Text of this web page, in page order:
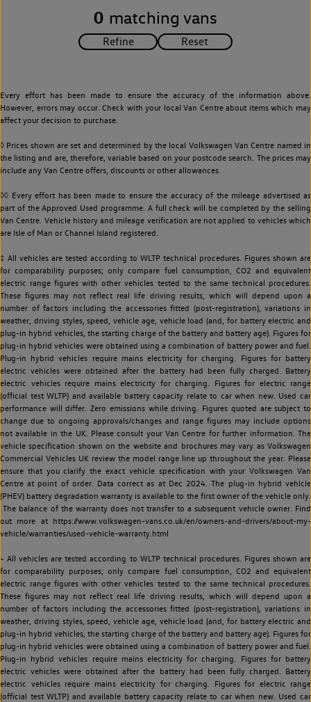
0 matching vans
Every effort has been made to ensure the accuracy of the information above.
However, errors may occur. Check with your local Van Centre about items which may
affect your decision to purchase.
◊ Prices shown are set and determined by the local Volkswagen Van Centre named in
the listing and are, therefore, variable based on your postcode search. The prices may
include any Van Centre offers, discounts or other allowances.
◊◊ Every effort has been made to ensure the accuracy of the mileage advertised as
part of the Approved Used programme. A full check will be completed by the selling
Van Centre. Vehicle history and mileage verification are not applied to vehicles which
are Isle of Man or Channel Island registered.
‡ All vehicles are tested according to WLTP technical procedures. Figures shown are
for comparability purposes; only compare fuel consumption, CO2 and equivalent
electric range figures with other vehicles tested to the same technical procedures.
These figures may not reflect real life driving results, which will depend upon a
number of factors including the accessories fitted (post-registration), variations in
weather, driving styles, speed, vehicle age, vehicle load (and, for battery electric and
plug-in hybrid vehicles, the starting charge of the battery and battery age). Figures for
plug-in hybrid vehicles were obtained using a combination of battery power and fuel.
Plug-in hybrid vehicles require mains electricity for charging. Figures for battery
electric vehicles were obtained after the battery had been fully charged. Battery
electric vehicles require mains electricity for charging. Figures for electric range
(official test WLTP) and available battery capacity relate to car when new. Used car
performance will differ. Zero emissions while driving. Figures quoted are subject to
change due to ongoing approvals/changes and range figures may include options
not available in the UK. Please consult your Van Centre for further information. The
vehicle specification shown on the website and brochures may vary as Volkswagen
Commercial Vehicles UK review the model range line up throughout the year. Please
ensure that you clarify the exact vehicle specification with your Volkswagen Van
Centre at point of order. Data correct as at Dec 2024. The plug-in hybrid vehicle
(PHEV) battery degradation warranty is available to the first owner of the vehicle only.
The balance of the warranty does not transfer to a subsequent vehicle owner. Find
out more at https://www.volkswagen-vans.co.uk/en/owners-and-drivers/about-my-
vehicle/warranties/used-vehicle-warranty.html
~ All vehicles are tested according to WLTP technical procedures. Figures shown are
for comparability purposes; only compare fuel consumption, CO2 and equivalent
electric range figures with other vehicles tested to the same technical procedures.
These figures may not reflect real life driving results, which will depend upon a
number of factors including the accessories fitted (post-registration), variations in
weather, driving styles, speed, vehicle age, vehicle load (and, for battery electric and
plug-in hybrid vehicles, the starting charge of the battery and battery age). Figures for
plug-in hybrid vehicles were obtained using a combination of battery power and fuel.
Plug-in hybrid vehicles require mains electricity for charging. Figures for battery
electric vehicles were obtained after the battery had been fully charged. Battery
electric vehicles require mains electricity for charging. Figures for electric range
(official test WLTP) and available battery capacity relate to car when new. Used car